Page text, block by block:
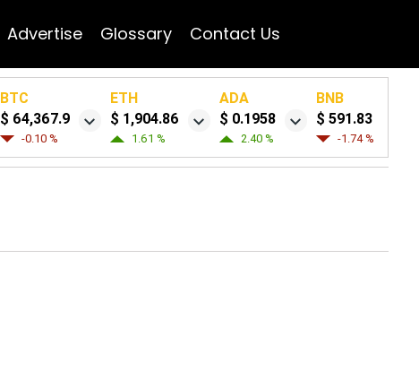
Advertise Glossary Contact Us
BTC
$ 64,367.9
-0.10 %
ETH
$ 1,904.86
1.61 %
ADA
$ 0.1958
2.40 %
BNB
$ 591.83
-1.74 %